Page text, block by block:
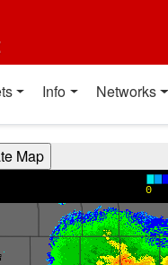
Info Networks